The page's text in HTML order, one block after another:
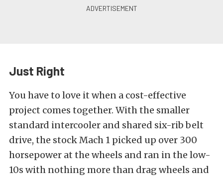
Just Right
You have to love it when a cost-effective
project comes together. With the smaller
standard intercooler and shared six-rib belt
drive, the stock Mach 1 picked up over 300
horsepower at the wheels and ran in the low-
10s with nothing more than drag wheels and